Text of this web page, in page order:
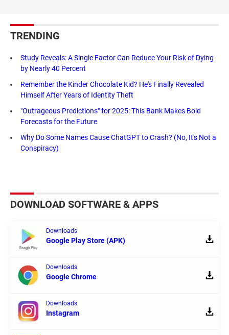
TRENDING
Study Reveals: A Single Factor Can Reduce Your Risk of Dying
by Nearly 40 Percent
Remember the Kinder Chocolate Kid? He's Finally Revealed
Himself After Years of Identity Theft
"Outrageous Predictions" for 2025: This Bank Makes Bold
Forecasts for the Future
Why Do Some Names Cause ChatGPT to Crash? (No, It's Not a
Conspiracy)
DOWNLOAD SOFTWARE & APPS
Downloads
Google Play Store (APK)
Downloads
Google Chrome
Downloads
Instagram